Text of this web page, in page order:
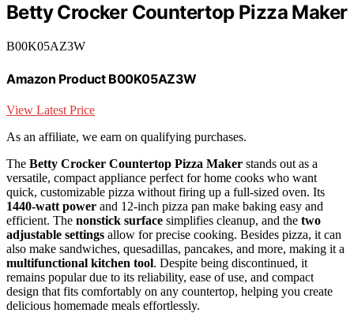
Betty Crocker Countertop Pizza Maker
B00K05AZ3W
Amazon Product B00K05AZ3W
View Latest Price
As an affiliate, we earn on qualifying purchases.
The Betty Crocker Countertop Pizza Maker stands out as a
versatile, compact appliance perfect for home cooks who want
quick, customizable pizza without firing up a full-sized oven. Its
1440-watt power and 12-inch pizza pan make baking easy and
efficient. The nonstick surface simplifies cleanup, and the two
adjustable settings allow for precise cooking. Besides pizza, it can
also make sandwiches, quesadillas, pancakes, and more, making it a
multifunctional kitchen tool. Despite being discontinued, it
remains popular due to its reliability, ease of use, and compact
design that fits comfortably on any countertop, helping you create
delicious homemade meals effortlessly.